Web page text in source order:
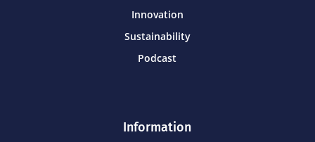
Innovation
Sustainability
Podcast
Information